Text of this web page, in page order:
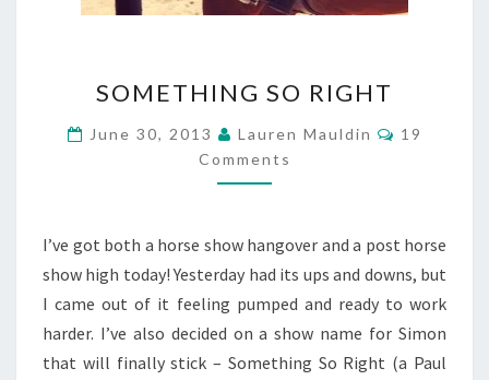
SO
SOMETHING SO RIGHT
June 30, 2013 Lauren Mauldin Comments
19
Comments
I’ve got both a horse show hangover and a post horse
show high today! Yesterday had its ups and downs, but
I came out of it feeling pumped and ready to work
harder. I’ve also decided on a show name for Simon
that will finally stick – Something So Right (a Paul